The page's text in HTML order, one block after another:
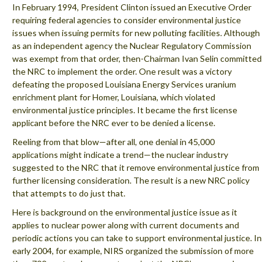
In February 1994, President Clinton issued an Executive Order
requiring federal agencies to consider environmental justice
issues when issuing permits for new polluting facilities. Although
as an independent agency the Nuclear Regulatory Commission
was exempt from that order, then-Chairman Ivan Selin committed
the NRC to implement the order. One result was a victory
defeating the proposed Louisiana Energy Services uranium
enrichment plant for Homer, Louisiana, which violated
environmental justice principles. It became the first license
applicant before the NRC ever to be denied a license.
Reeling from that blow—after all, one denial in 45,000
applications might indicate a trend—the nuclear industry
suggested to the NRC that it remove environmental justice from
further licensing consideration. The result is a new NRC policy
that attempts to do just that.
Here is background on the environmental justice issue as it
applies to nuclear power along with current documents and
periodic actions you can take to support environmental justice. In
early 2004, for example, NIRS organized the submission of more